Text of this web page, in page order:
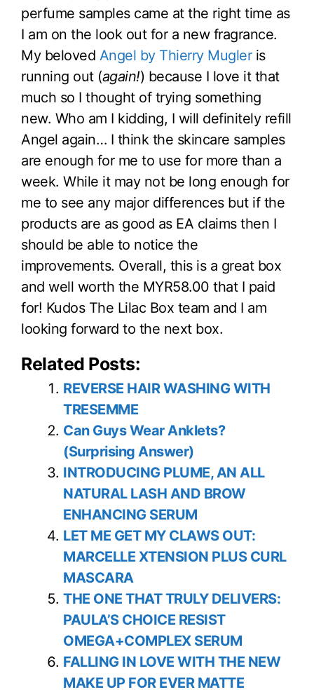
perfume samples came at the right time as
I am on the look out for a new fragrance.
My beloved Angel by Thierry Mugleris
running out (again!) because I love it that
much so I thought of trying something
new. Who am I kidding, I will definitely refill
Angel again… I think the skincare samples
are enough for me to use for more than a
week. While it may not be long enough for
me to see any major differences but if the
products are as good as EA claims then I
should be able to notice the
improvements. Overall, this is a great box
and well worth the MYR58.00 that I paid
for! Kudos The Lilac Box team and I am
looking forward to the next box.
Related Posts:
REVERSE HAIR WASHING WITH
TRESEMME
Can Guys Wear Anklets?
(Surprising Answer)
INTRODUCING PLUME, AN ALL
NATURAL LASH AND BROW
ENHANCING SERUM
LET ME GET MY CLAWS OUT:
MARCELLE XTENSION PLUS CURL
MASCARA
THE ONE THAT TRULY DELIVERS:
PAULA’S CHOICE RESIST
OMEGA+COMPLEX SERUM
FALLING IN LOVE WITH THE NEW
MAKE UP FOR EVER MATTE